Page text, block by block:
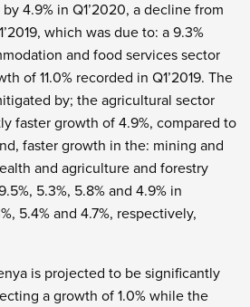
4.9% in Q1’2020, a decline from
which was due to: a 9.3%
and food services sector
of 11.0% recorded in Q1’2019. The
by; the agricultural sector
faster growth of 4.9%, compared to
faster growth in the: mining and
and agriculture and forestry
5.3%, 5.8% and 4.9% in
5.4% and 4.7%, respectively,
is projected to be significantly
a growth of 1.0% while the